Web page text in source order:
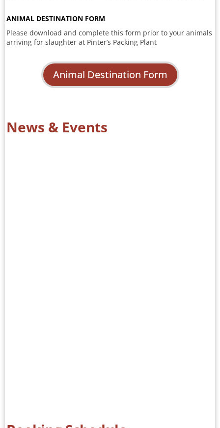
ANIMAL DESTINATION FORM
Please download and complete this form prior to your animals
arriving for slaughter at Pinter’s Packing Plant
Animal Destination Form
News & Events